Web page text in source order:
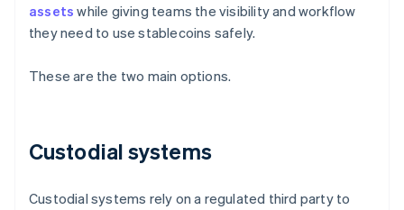
assets while giving teams the visibility and workflow
they need to use stablecoins safely.
These are the two main options.
Custodial systems
Custodial systems rely on a regulated third party to